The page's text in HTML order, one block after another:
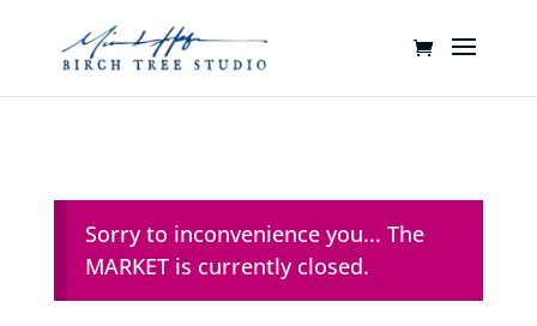
Sorry to inconvenience you... The
MARKET is currently closed.